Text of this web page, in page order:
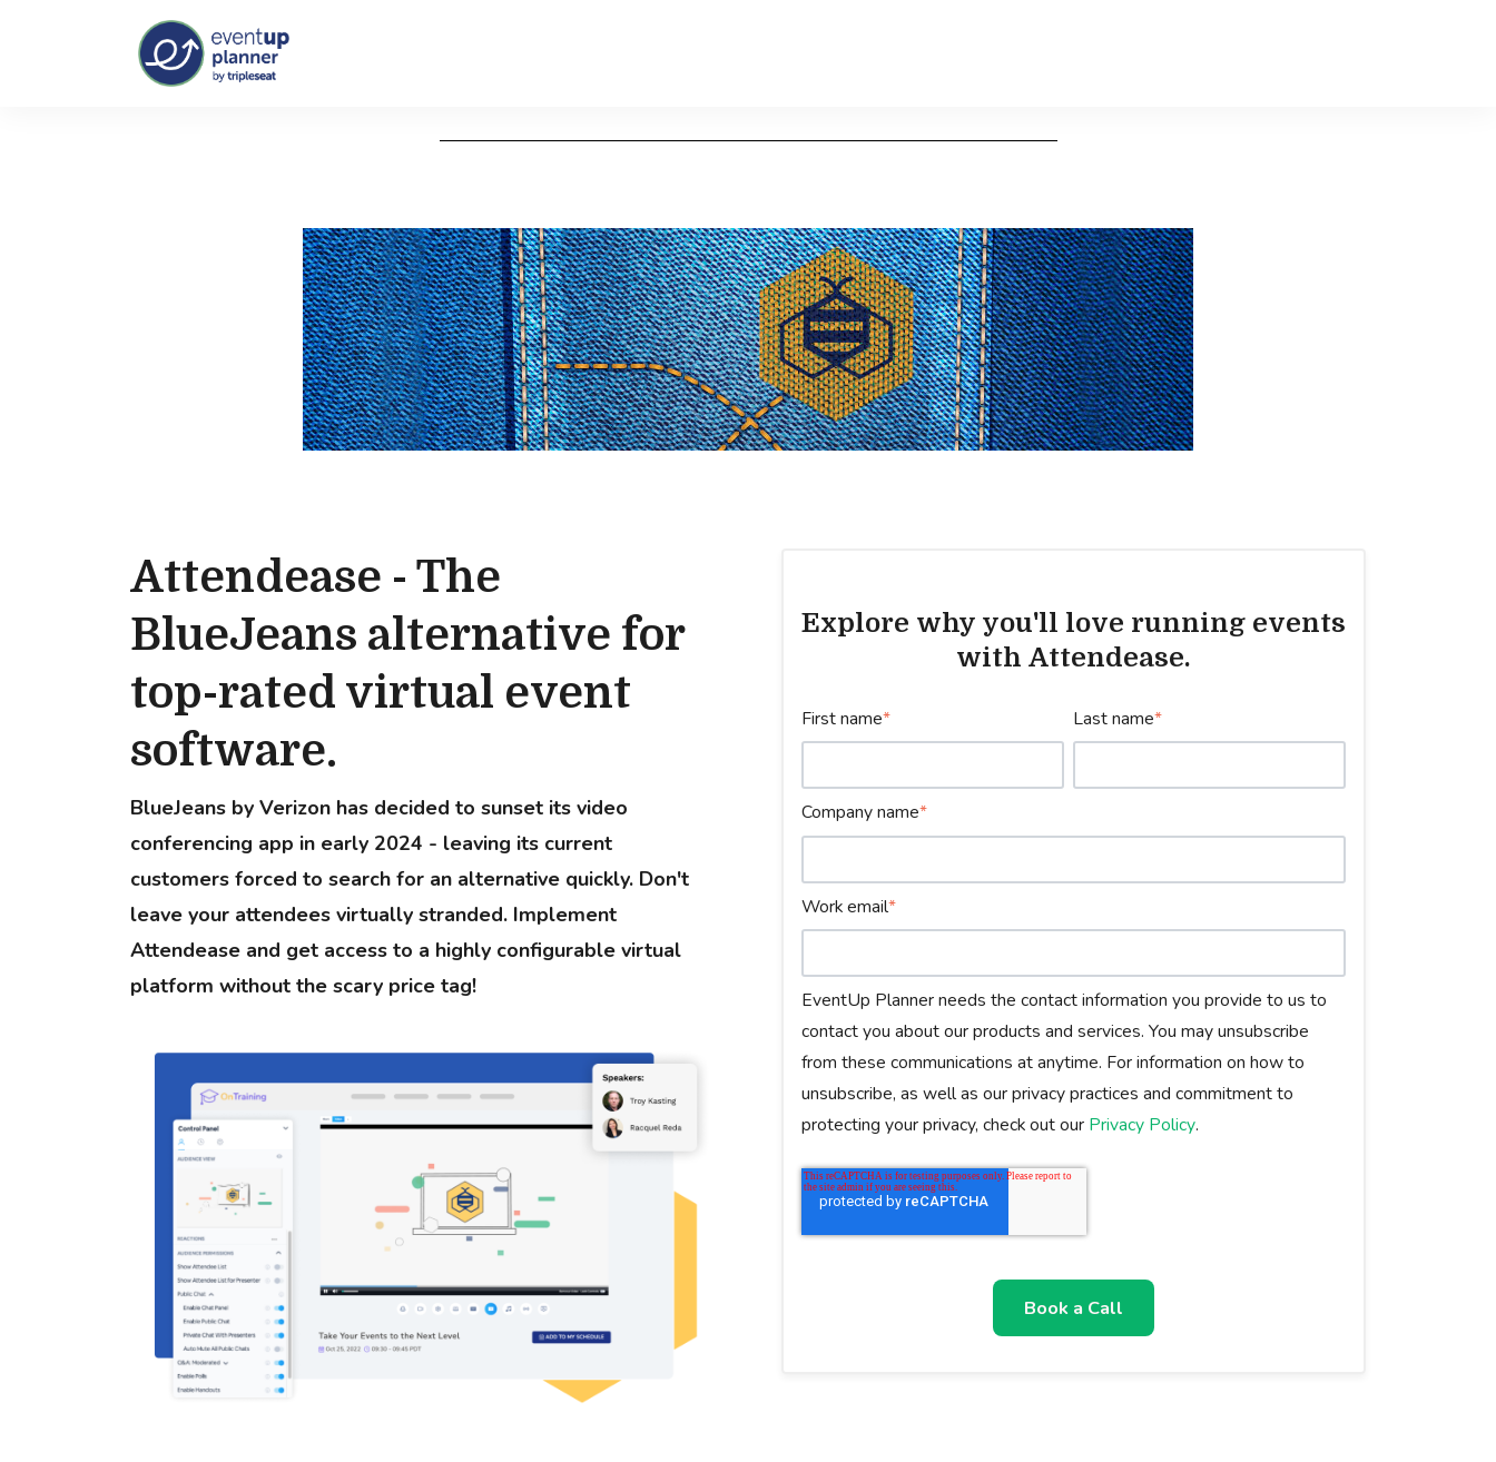
Attendease - The
BlueJeans alternative for
top-rated virtual event
software.
BlueJeans by Verizon has decided to sunset its video
conferencing app in early 2024 - leaving its current
customers forced to search for an alternative quickly. Don't
leave your attendees virtually stranded. Implement
Attendease and get access to a highly configurable virtual
platform without the scary price tag!
Explore why you'll love running events
with Attendease.
First name* Last name*
Company name*
Work email*
EventUp Planner needs the contact information you provide to us to
contact you about our products and services. You may unsubscribe
from these communications at anytime. For information on how to
unsubscribe, as well as our privacy practices and commitment to
protecting your privacy, check out our Privacy Policy.